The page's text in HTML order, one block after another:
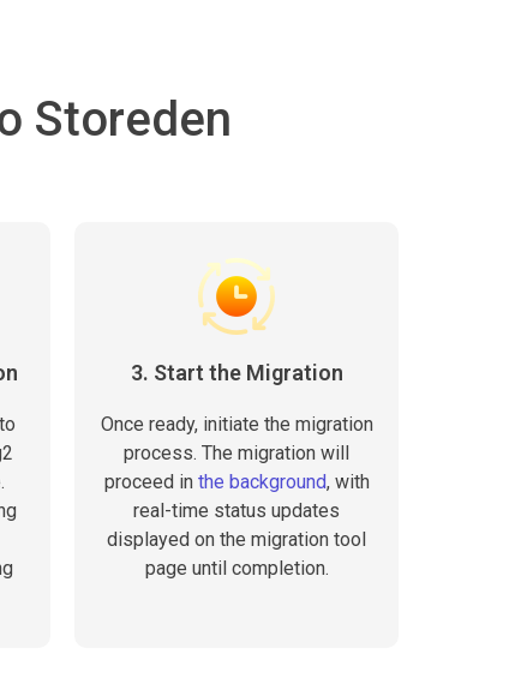
Storeden
3. Start the Migration
Once ready, initiate the migration
process. The migration will
proceed in the background, with
real-time status updates
displayed on the migration tool
page until completion.